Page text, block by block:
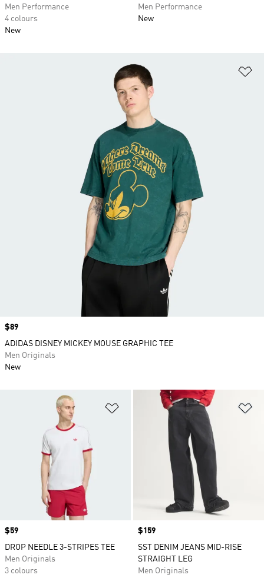
Men Performance
4 colours
New
Men Performance
New
Add to Wishlist
Price
$59
DROP NEEDLE 3-STRIPES TEE
Men Originals
3 colours
Price
$159
SST DENIM JEANS MID-RISE
STRAIGHT LEG
Men Originals
Price
$89
ADIDAS DISNEY MICKEY MOUSE GRAPHIC TEE
Men Originals
New